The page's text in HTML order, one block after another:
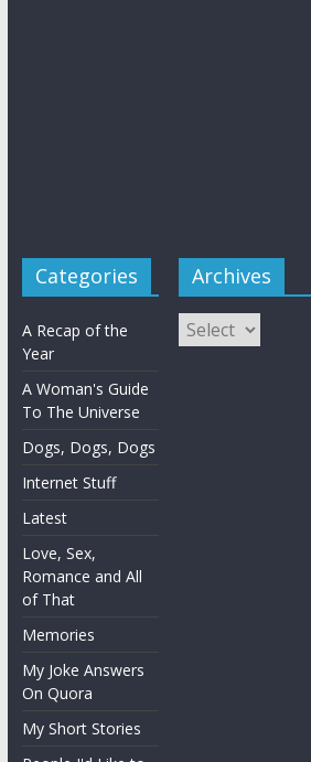
Categories
A Recap of the
Year
A Woman's Guide
To The Universe
Dogs, Dogs, Dogs
Internet Stuff
Latest
Love, Sex,
Romance and All
of That
Memories
My Joke Answers
On Quora
My Short Stories
Archives
Archives